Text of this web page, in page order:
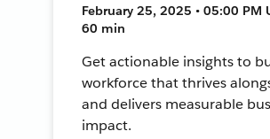
February 25, 2025 • 05:00 PM
60 min
Get actionable insights to
workforce that thrives
and delivers measurable
impact.